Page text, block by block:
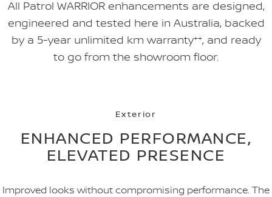
All Patrol WARRIOR enhancements are designed,
engineered and tested here in Australia, backed
by a 5-year unlimited km warranty++, and ready
to go from the showroom floor.
Exterior
ENHANCED PERFORMANCE,
ELEVATED PRESENCE
Improved looks without compromising performance. The